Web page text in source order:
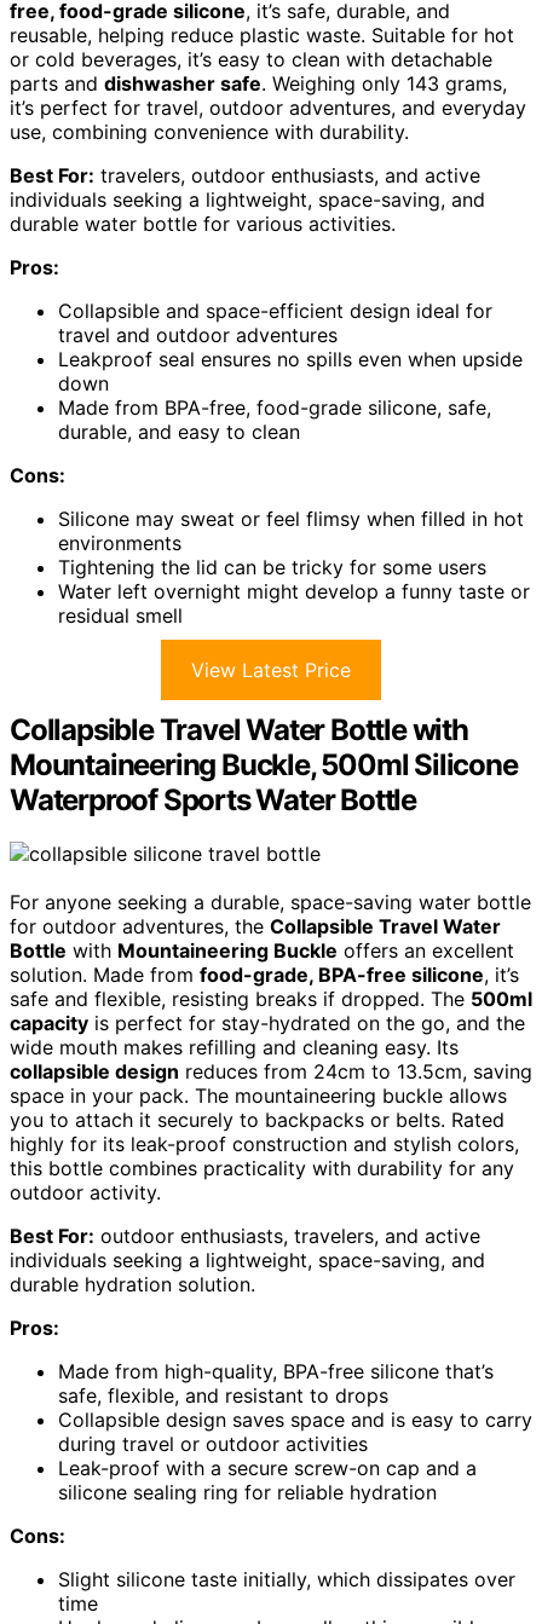
free, food-grade silicone, it’s safe, durable, and
reusable, helping reduce plastic waste. Suitable for hot
or cold beverages, it’s easy to clean with detachable
parts and dishwasher safe. Weighing only 143 grams,
it’s perfect for travel, outdoor adventures, and everyday
use, combining convenience with durability.
Best For: travelers, outdoor enthusiasts, and active
individuals seeking a lightweight, space-saving, and
durable water bottle for various activities.
Pros:
Collapsible and space-efficient design ideal for
travel and outdoor adventures
Leakproof seal ensures no spills even when upside
down
Made from BPA-free, food-grade silicone, safe,
durable, and easy to clean
Cons:
Silicone may sweat or feel flimsy when filled in hot
environments
Tightening the lid can be tricky for some users
Water left overnight might develop a funny taste or
residual smell
View Latest Price
Collapsible Travel Water Bottle with
Mountaineering Buckle, 500ml Silicone
Waterproof Sports Water Bottle
For anyone seeking a durable, space-saving water bottle
for outdoor adventures, the Collapsible Travel Water
Bottle with Mountaineering Buckle offers an excellent
solution. Made from food-grade, BPA-free silicone, it’s
safe and flexible, resisting breaks if dropped. The 500ml
capacity is perfect for stay-hydrated on the go, and the
wide mouth makes refilling and cleaning easy. Its
collapsible design reduces from 24cm to 13.5cm, saving
space in your pack. The mountaineering buckle allows
you to attach it securely to backpacks or belts. Rated
highly for its leak-proof construction and stylish colors,
this bottle combines practicality with durability for any
outdoor activity.
Best For: outdoor enthusiasts, travelers, and active
individuals seeking a lightweight, space-saving, and
durable hydration solution.
Pros:
Made from high-quality, BPA-free silicone that’s
safe, flexible, and resistant to drops
Collapsible design saves space and is easy to carry
during travel or outdoor activities
Leak-proof with a secure screw-on cap and a
silicone sealing ring for reliable hydration
Cons:
Slight silicone taste initially, which dissipates over
time